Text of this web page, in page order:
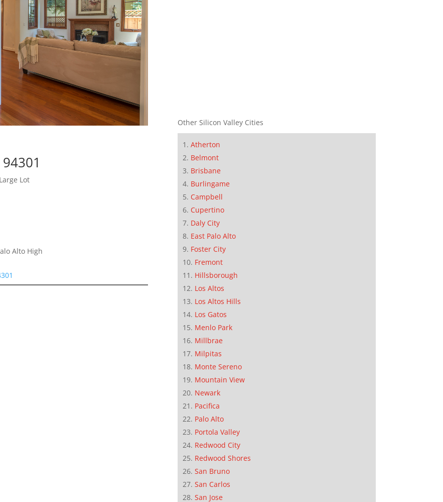
Lot
Alto High
Other Silicon Valley Cities
Atherton
Belmont
Brisbane
Burlingame
Campbell
Cupertino
Daly City
East Palo Alto
Foster City
Fremont
Hillsborough
Los Altos
Los Altos Hills
Los Gatos
Menlo Park
Millbrae
Milpitas
Monte Sereno
Mountain View
Newark
Pacifica
Palo Alto
Portola Valley
Redwood City
Redwood Shores
San Bruno
San Carlos
San Jose